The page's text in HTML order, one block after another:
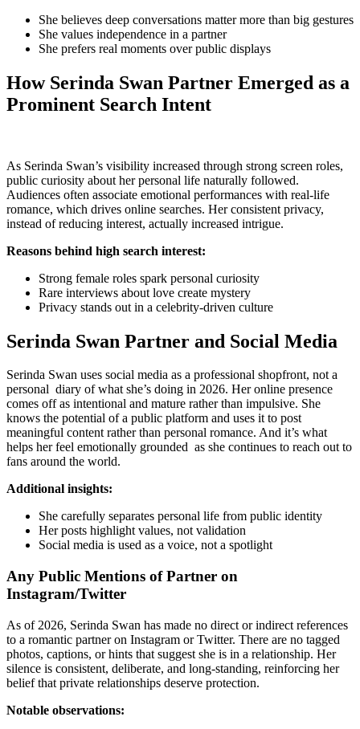
She believes deep conversations matter more than big gestures
She values independence in a partner
She prefers real moments over public displays
How Serinda Swan Partner Emerged as a
Prominent Search Intent
As Serinda Swan’s visibility increased through strong screen roles,
public curiosity about her personal life naturally followed.
Audiences often associate emotional performances with real-life
romance, which drives online searches. Her consistent privacy,
instead of reducing interest, actually increased intrigue.
Reasons behind high search interest:
Strong female roles spark personal curiosity
Rare interviews about love create mystery
Privacy stands out in a celebrity-driven culture
Serinda Swan Partner and Social Media
Serinda Swan uses social media as a professional shopfront, not a
personal diary of what she’s doing in 2026. Her online presence
comes off as intentional and mature rather than impulsive. She
knows the potential of a public platform and uses it to post
meaningful content rather than personal romance. And it’s what
helps her feel emotionally grounded as she continues to reach out to
fans around the world.
Additional insights:
She carefully separates personal life from public identity
Her posts highlight values, not validation
Social media is used as a voice, not a spotlight
Any Public Mentions of Partner on
Instagram/Twitter
As of 2026, Serinda Swan has made no direct or indirect references
to a romantic partner on Instagram or Twitter. There are no tagged
photos, captions, or hints that suggest she is in a relationship. Her
silence is consistent, deliberate, and long-standing, reinforcing her
belief that private relationships deserve protection.
Notable observations: